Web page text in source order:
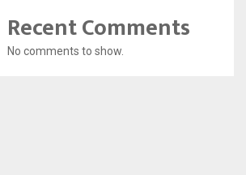
Recent Comments
No comments to show.